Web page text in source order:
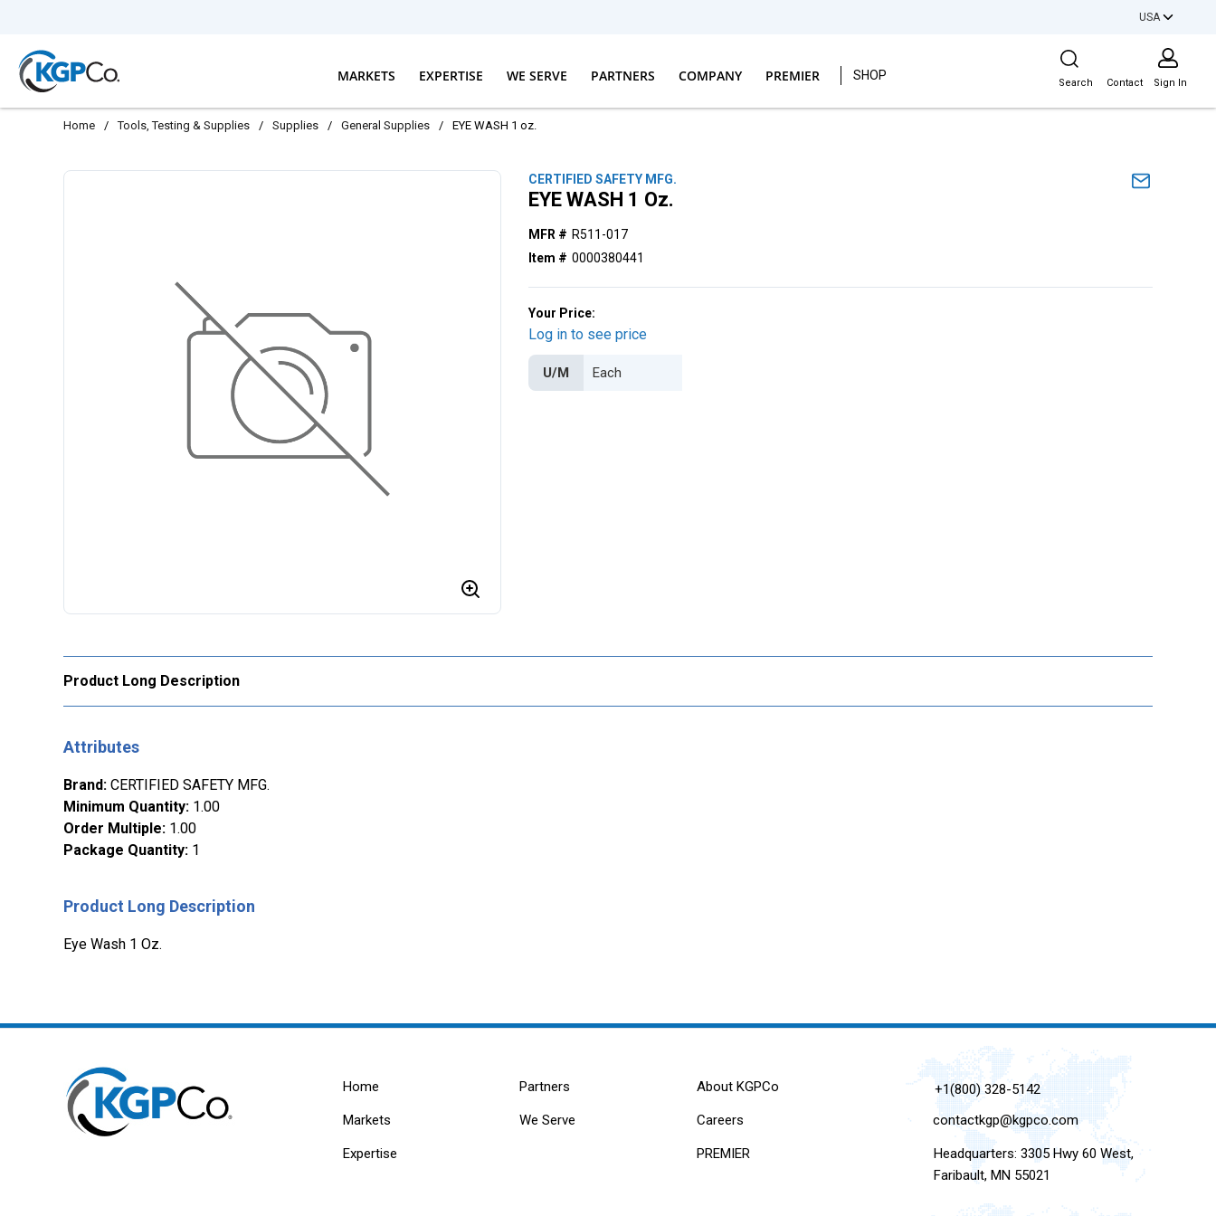
USA
MARKETS EXPERTISE WE SERVE PARTNERS COMPANY PREMIER SHOP
Site Search
Search Contact Sign In
Home / Tools, Testing & Supplies / Supplies / General Supplies / EYE WASH 1 oz.
CERTIFIED SAFETY MFG.
EYE WASH 1 Oz.
MFR # R511-017
Item # 0000380441
Your Price:
Log in to see price
U/M
Product Long Description
Attributes
Brand: CERTIFIED SAFETY MFG.
Minimum Quantity: 1.00
Order Multiple: 1.00
Package Quantity: 1
Product Long Description
Eye Wash 1 Oz.
Home
Markets
Expertise
Partners
We Serve
About KGPCo
Careers
PREMIER
+1(800) 328-5142
contactkgp@kgpco.com
Headquarters: 3305 Hwy 60 West,
Faribault, MN 55021